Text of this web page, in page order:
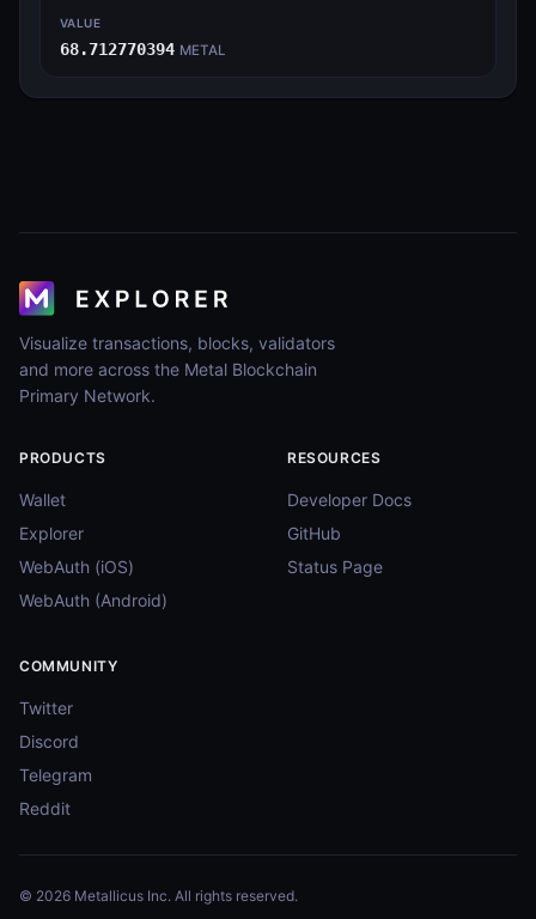
VALUE
68.712770394 METAL
Visualize transactions, blocks, validators
and more across the Metal Blockchain
Primary Network.
PRODUCTS
Wallet
Explorer
WebAuth (iOS)
WebAuth (Android)
RESOURCES
Developer Docs
GitHub
Status Page
COMMUNITY
Twitter
Discord
Telegram
Reddit
© 2026 Metallicus Inc. All rights reserved.